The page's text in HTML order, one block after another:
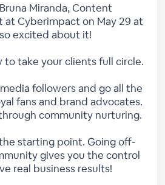
Miranda, Content
at Cyberimpact on May 29 at
excited about it!
to take your clients full circle.
followers and go all the
fans and brand advocates.
community nurturing.
starting point. Going off-
gives you the control
real business results!